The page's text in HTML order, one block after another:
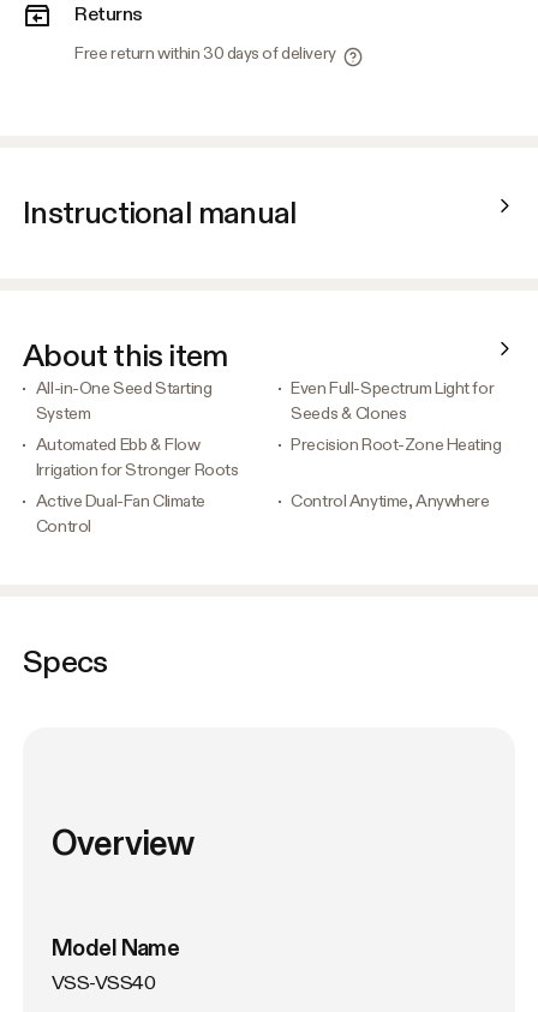
Returns
Free return within 30 days of delivery
Instructional manual
About this item
All-in-One Seed Starting
System
Even Full-Spectrum Light for
Seeds & Clones
Automated Ebb & Flow
Irrigation for Stronger Roots
Precision Root-Zone Heating
Active Dual-Fan Climate
Control
Control Anytime, Anywhere
Specs
Overview
Model Name
VSS-VSS40